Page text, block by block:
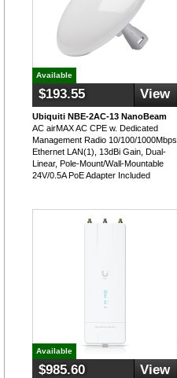
Available
$193.55 View
Ubiquiti NBE-2AC-13 NanoBeam
AC airMAX AC CPE w. Dedicated
Management Radio 10/100/1000Mbps
Ethernet LAN(1), 13dBi Gain, Dual-
Linear, Pole-Mount/Wall-Mountable
24V/0.5A PoE Adapter Included
Available
$985.60 View